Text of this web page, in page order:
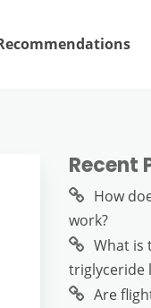
Recent
How
work?
What is
triglyceride
Are